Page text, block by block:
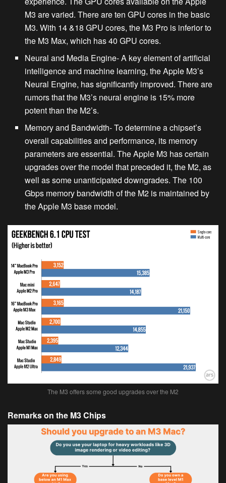
M3 are varied. There are ten GPU cores in the basic
M3. With 14 &18 GPU cores, the M3 Pro is inferior to
the M3 Max, which has 40 GPU cores.
Neural and Media Engine-A key element of artificial
intelligence and machine learning, the Apple M3’s
Neural Engine, has significantly improved. There are
rumors that the M3’s neural engine is 15% more
potent than the M2’s.
Memory and Bandwidth-To determine a chipset’s
overall capabilities and performance, its memory
parameters are essential. The Apple M3 has certain
upgrades over the model that preceded it, the M2, as
well as some unanticipated downgrades. The 100
Gbps memory bandwidth of the M2 is maintained by
the Apple M3 base model.
The M3 offers some good upgrades over the M2
Remarks on the M3 Chips